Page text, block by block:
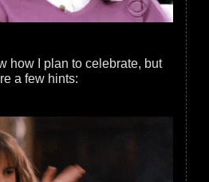
how I plan to celebrate, but
a few hints: